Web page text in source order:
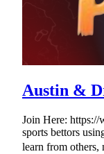
Austin &
Join Here:
sports bettors
learn from others,